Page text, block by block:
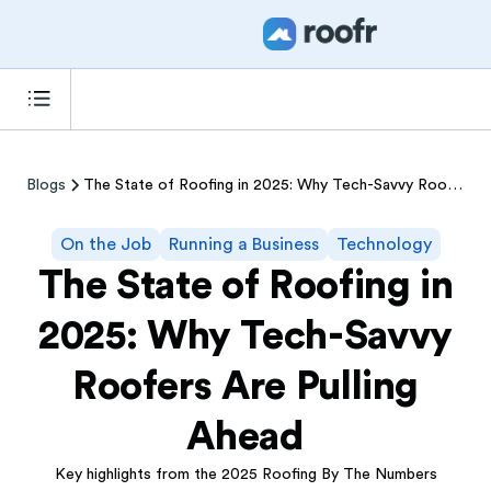
Blogs The State of Roofing in 2025: Why Tech-Savvy Roofers Are Pulling Ahead
On the Job Running a Business Technology
The State of Roofing in
2025: Why Tech-Savvy
Roofers Are Pulling
Ahead
Key highlights from the 2025 Roofing By The Numbers